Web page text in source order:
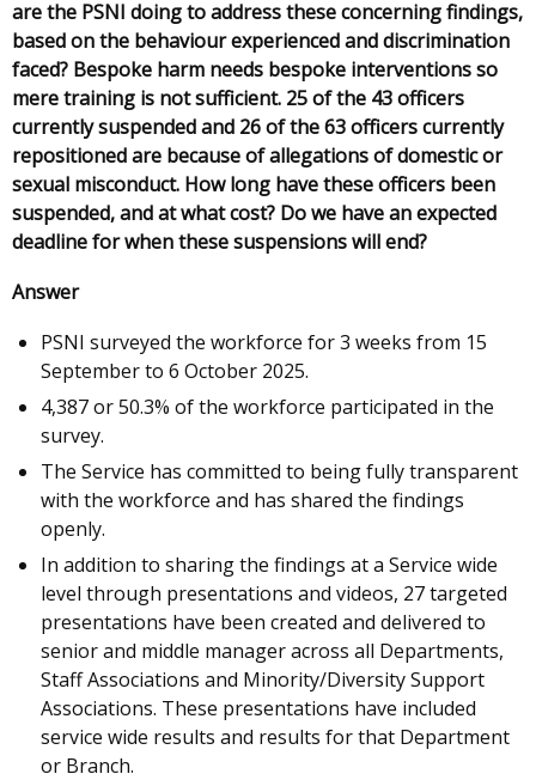
are the PSNI doing to address these concerning findings,
based on the behaviour experienced and discrimination
faced? Bespoke harm needs bespoke interventions so
mere training is not sufficient. 25 of the 43 officers
currently suspended and 26 of the 63 officers currently
repositioned are because of allegations of domestic or
sexual misconduct. How long have these officers been
suspended, and at what cost? Do we have an expected
deadline for when these suspensions will end?
Answer
PSNI surveyed the workforce for 3 weeks from 15
September to 6 October 2025.
4,387 or 50.3% of the workforce participated in the
survey.
The Service has committed to being fully transparent
with the workforce and has shared the findings
openly.
In addition to sharing the findings at a Service wide
level through presentations and videos, 27 targeted
presentations have been created and delivered to
senior and middle manager across all Departments,
Staff Associations and Minority/Diversity Support
Associations. These presentations have included
service wide results and results for that Department
or Branch.